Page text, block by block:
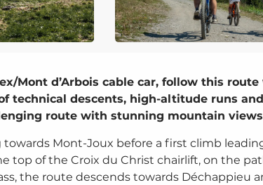
Mont d’Arbois cable car, follow this
technical descents, high-altitude runs
route with stunning mountain
Mont-Joux before a first climb
top of the Croix du Christ chairlift, on the
the route descends towards Déchappieu